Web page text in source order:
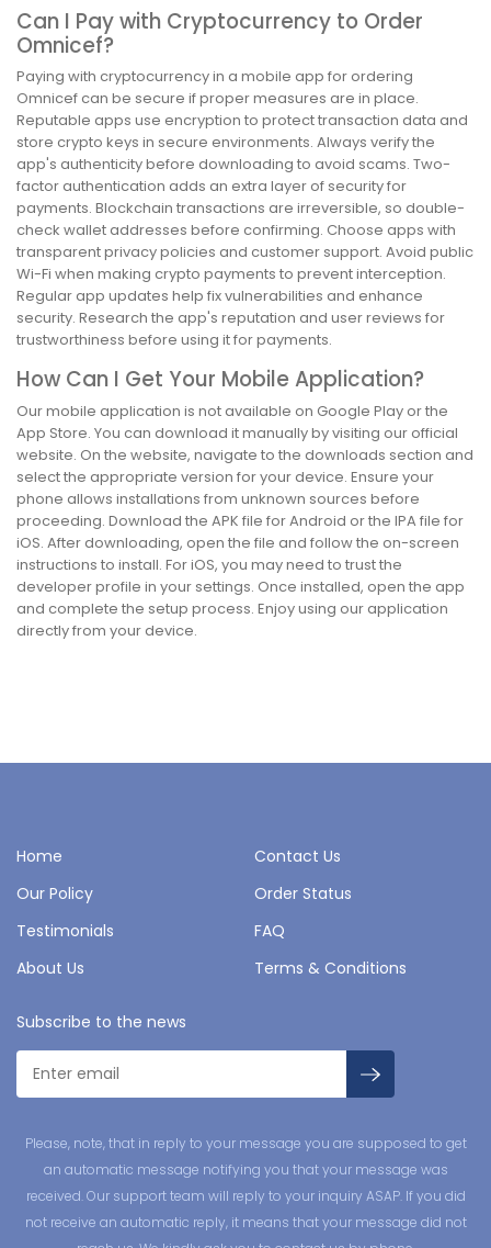
Can I Pay with Cryptocurrency to Order
Omnicef?
Paying with cryptocurrency in a mobile app for ordering
Omnicef can be secure if proper measures are in place.
Reputable apps use encryption to protect transaction data and
store crypto keys in secure environments. Always verify the
app's authenticity before downloading to avoid scams. Two-
factor authentication adds an extra layer of security for
payments. Blockchain transactions are irreversible, so double-
check wallet addresses before confirming. Choose apps with
transparent privacy policies and customer support. Avoid public
Wi-Fi when making crypto payments to prevent interception.
Regular app updates help fix vulnerabilities and enhance
security. Research the app's reputation and user reviews for
trustworthiness before using it for payments.
How Can I Get Your Mobile Application?
Our mobile application is not available on Google Play or the
App Store. You can download it manually by visiting our official
website. On the website, navigate to the downloads section and
select the appropriate version for your device. Ensure your
phone allows installations from unknown sources before
proceeding. Download the APK file for Android or the IPA file for
iOS. After downloading, open the file and follow the on-screen
instructions to install. For iOS, you may need to trust the
developer profile in your settings. Once installed, open the app
and complete the setup process. Enjoy using our application
directly from your device.
Home
Contact Us
Our Policy
Order Status
Testimonials
FAQ
About Us
Terms & Conditions
Subscribe to the news
Please, note, that in reply to your message you are supposed to get
an automatic message notifying you that your message was
received. Our support team will reply to your inquiry ASAP. If you did
not receive an automatic reply, it means that your message did not